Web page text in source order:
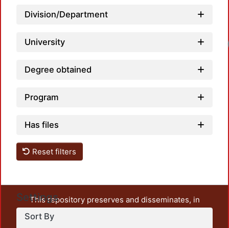
Division/Department
University
Degree obtained
Program
Has files
Reset filters
Settings
Sort By
This repository preserves and disseminates, in
unrestricted open access, the teaching and research
output of UAM Azcapotzalco. It also includes some